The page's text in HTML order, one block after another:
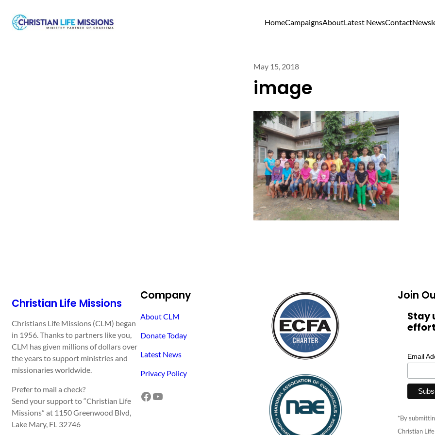
HomeCampaignsAboutLatest NewsContact
May 15, 2018
image
Christian Life Missions
Christians Life Missions (CLM) began
in 1956. Thanks to partners like you,
CLM has given millions of dollars over
the years to support ministries and
missionaries worldwide.
Prefer to mail a check?
Send your support to “Christian Life
Missions” at 1150 Greenwood Blvd,
Lake Mary, FL 32746
Company
About CLM
Donate Today
Latest News
Privacy Policy
Facebook YouTube
Join
Stay
Email
*By
Christian